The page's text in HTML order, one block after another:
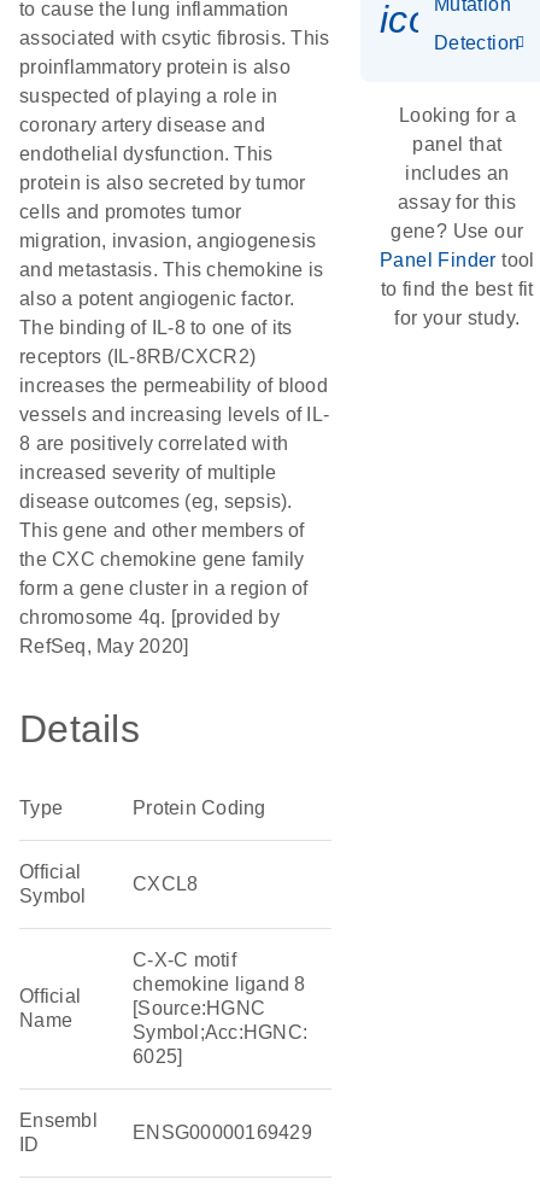
to cause the lung inflammation
associated with csytic fibrosis. This
proinflammatory protein is also
suspected of playing a role in
coronary artery disease and
endothelial dysfunction. This
protein is also secreted by tumor
cells and promotes tumor
migration, invasion, angiogenesis
and metastasis. This chemokine is
also a potent angiogenic factor.
The binding of IL-8 to one of its
receptors (IL-8RB/CXCR2)
increases the permeability of blood
vessels and increasing levels of IL-
8 are positively correlated with
increased severity of multiple
disease outcomes (eg, sepsis).
This gene and other members of
the CXC chemokine gene family
form a gene cluster in a region of
chromosome 4q. [provided by
RefSeq, May 2020]
Details
Type Protein Coding
Official
Symbol
CXCL8
Official
Name
C-X-C motif
chemokine ligand 8
[Source:HGNC
Symbol;Acc:HGNC:
6025]
Ensembl
ID
ENSG00000169429
Mutation
Detection
Looking for a
panel that
includes an
assay for this
gene? Use our
Panel Finder tool
to find the best fit
for your study.